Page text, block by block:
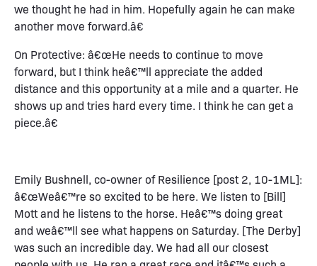
we thought he had in him. Hopefully again he can make
another move forward.â€
On Protective: â€œHe needs to continue to move
forward, but I think heâ€™ll appreciate the added
distance and this opportunity at a mile and a quarter. He
shows up and tries hard every time. I think he can get a
piece.â€
Emily Bushnell, co-owner of Resilience [post 2, 10-1ML]:
â€œWeâ€™re so excited to be here. We listen to [Bill]
Mott and he listens to the horse. Heâ€™s doing great
and weâ€™ll see what happens on Saturday. [The Derby]
was such an incredible day. We had all our closest